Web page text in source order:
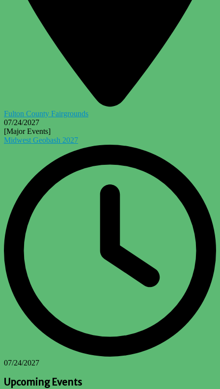
Fulton County Fairgrounds
07/24/2027
[Major Events]
Midwest Geobash 2027
07/24/2027
Upcoming Events